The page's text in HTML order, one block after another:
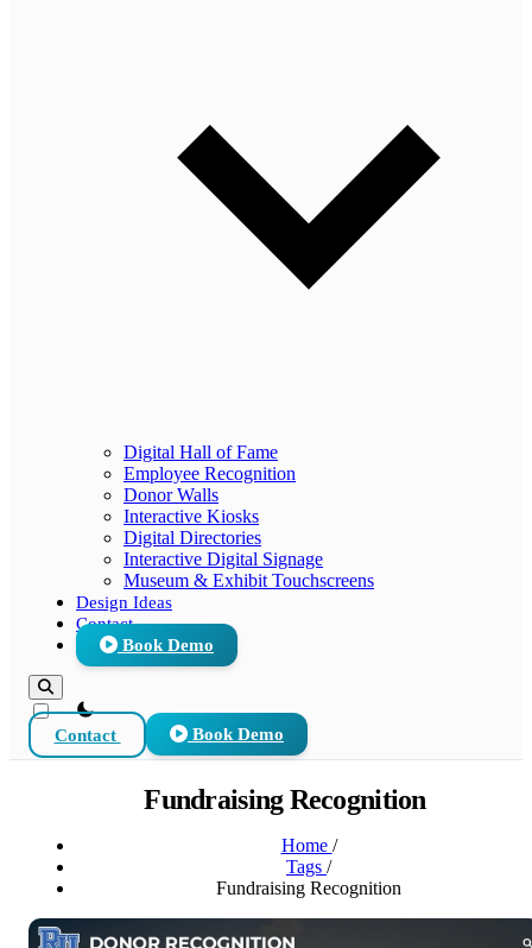
Digital Hall of Fame
Employee Recognition
Donor Walls
Interactive Kiosks
Digital Directories
Interactive Digital Signage
Museum & Exhibit Touchscreens
Design Ideas
Contact
Book Demo
theme switcher
Contact Book Demo
Fundraising Recognition
Home /
Tags /
Fundraising Recognition